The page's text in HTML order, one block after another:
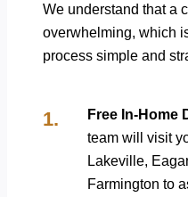
We understand that a
overwhelming, which
process simple and
Free In-Home
team will visit
Lakeville,
Farmington to